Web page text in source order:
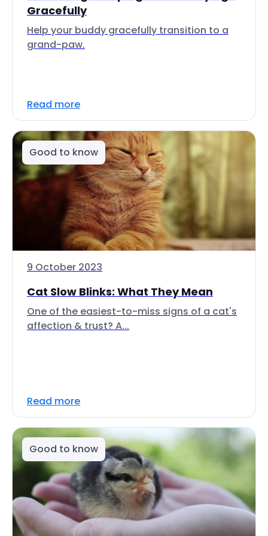
Gracefully
Help your buddy gracefully transition to a
grand-paw.
Read more
Good to know
9 October 2023
Cat Slow Blinks: What They Mean
One of the easiest-to-miss signs of a cat's
affection & trust? A...
Read more
Good to know